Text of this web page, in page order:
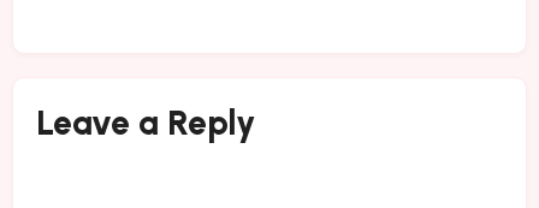
Leave a Reply